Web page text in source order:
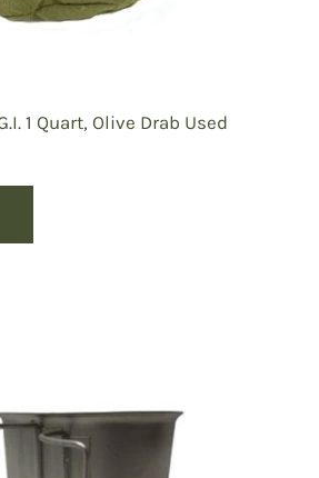
1 Quart, Olive Drab Used